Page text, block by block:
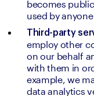
becomes
used by
Third-party
employ other
on our behalf
with them in
example, we
data analytics